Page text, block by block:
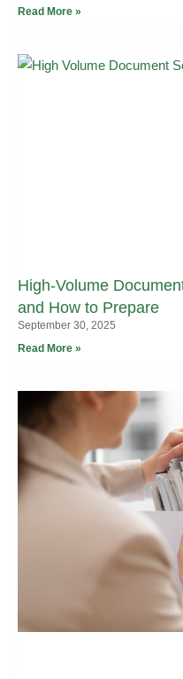
Read More »
High-Volume
and How to Prepare
September 30, 2025
Read More »